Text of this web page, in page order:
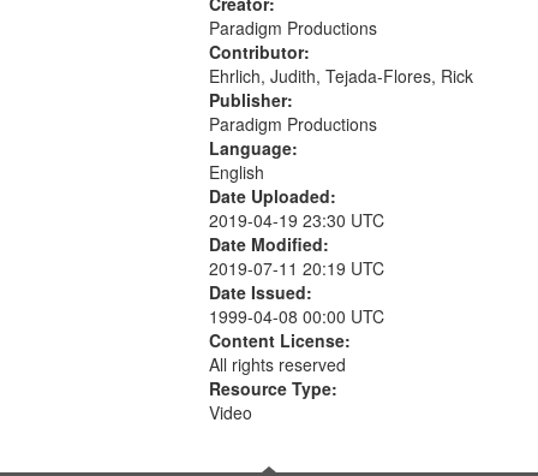
Paradigm Productions
Contributor:
Ehrlich, Judith, Tejada-Flores, Rick
Publisher:
Paradigm Productions
Language:
English
Date Uploaded:
2019-04-19 23:30 UTC
Date Modified:
2019-07-11 20:19 UTC
Date Issued:
1999-04-08 00:00 UTC
Content License:
All rights reserved
Resource Type:
Video